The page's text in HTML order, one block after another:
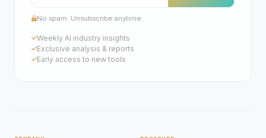
No spam. Unsubscribe anytime.
Weekly AI industry insights
Exclusive analysis & reports
Early access to new tools